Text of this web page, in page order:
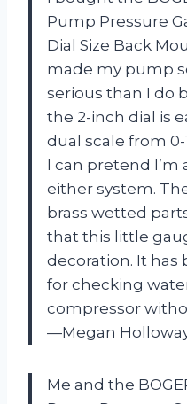
Pump Pressure
Dial Size Back
made my pump
serious than I do
the 2-inch dial is
dual scale from
I can pretend I’m
either system.
brass wetted
that this little
decoration. It has
for checking
compressor
—Megan
Me and the